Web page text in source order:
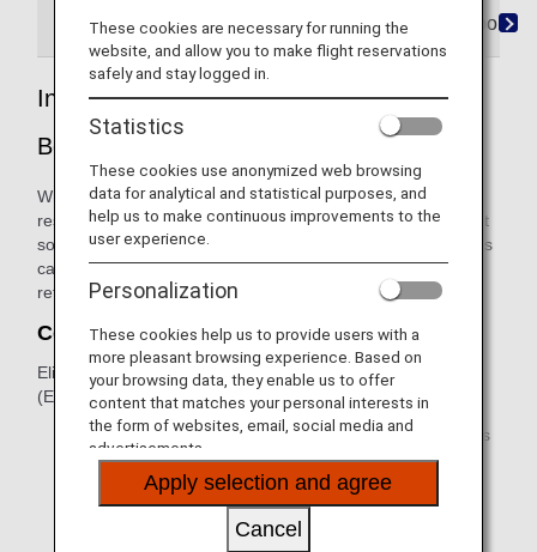
Refunds Beyond Control When ANA is
Involuntary Refunds Due to Irregularities
Beyond ANA's Control
When a flight is canceled due to weather, we attempt to
reschedule passengers and help with accommodations. But
sometimes it's necessary to issue a refund. If your flight was
canceled due to weather and you would like to apply for a
refund, please follow these procedures.
Confirm the Ticket Is Eligible
Eligible tickets and Electronic Miscellaneous Documents
(EMD) include:
ANA international tickets (tickets whose first three digits
are 205) with confirmed reservation on the delayed or
canceled flights.
Another airline's international ticket with a confirmed
These cookies are necessary for running the
website, and allow you to make flight reservations
safely and stay logged in.
Statistics
These cookies use anonymized web browsing
data for analytical and statistical purposes, and
help us to make continuous improvements to the
user experience.
Personalization
These cookies help us to provide users with a
more pleasant browsing experience. Based on
your browsing data, they enable us to offer
content that matches your personal interests in
the form of websites, email, social media and
advertisements.
Apply selection and agree
Cancel